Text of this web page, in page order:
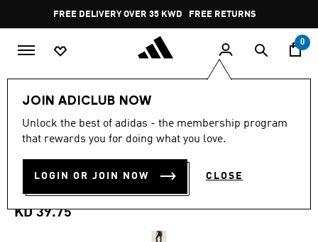
Pause
promotion
rotation
FREE DELIVERY OVER 35 KWD FREE RETURNS
0
JOIN ADICLUB NOW
Unlock the best of adidas - the membership program
that rewards you for doing what you love.
LOGIN OR JOIN NOW CLOSE
ADIDAS BY STELLA
MCCARTNEY YOGA 7/8
KD 39.75